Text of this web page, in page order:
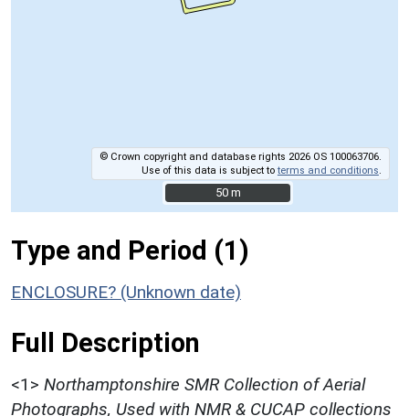
© Crown copyright and database rights 2026 OS 100063706.
Use of this data is subject toterms and conditions
50 m
50 m
Type and Period (1)
ENCLOSURE? (Unknown date)
Full Description
<1> Northamptonshire SMR Collection of Aerial
Photographs, Used with NMR & CUCAP collections